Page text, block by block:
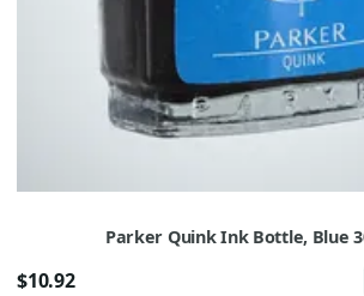
Parker Quink Ink Bottle, Blue
$10.92